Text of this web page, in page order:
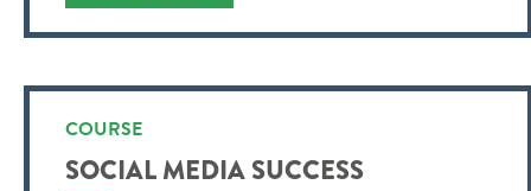
COURSE
SOCIAL MEDIA SUCCESS